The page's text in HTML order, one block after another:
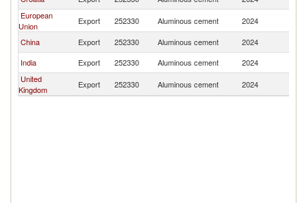
European
Union
Export 252330 Aluminous cement 2024
China
Export 252330 Aluminous cement 2024
India
Export 252330 Aluminous cement 2024
United
Kingdom
Export 252330 Aluminous cement 2024